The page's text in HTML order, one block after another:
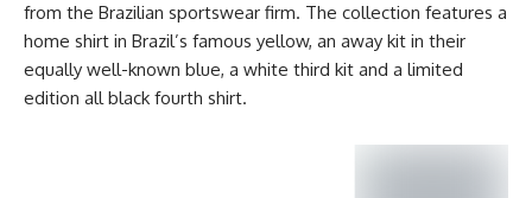
from the Brazilian sportswear firm. The collection features a
home shirt in Brazil’s famous yellow, an away kit in their
equally well-known blue, a white third kit and a limited
edition all black fourth shirt.